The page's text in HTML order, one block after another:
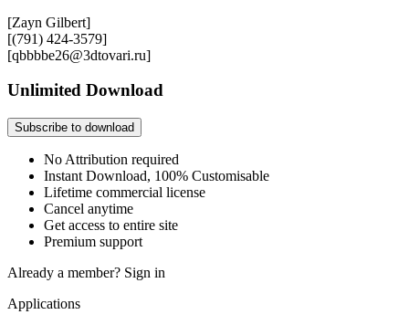
[Zayn Gilbert]
[(791) 424-3579]
[qbbbbe26@3dtovari.ru]
Unlimited Download
Subscribe to download
No Attribution required
Instant Download, 100% Customisable
Lifetime commercial license
Cancel anytime
Get access to entire site
Premium support
Already a member? Sign in
Applications